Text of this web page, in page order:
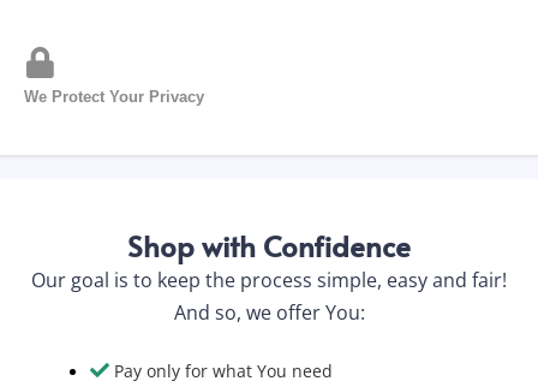
We Protect Your Privacy
Shop with Confidence
Our goal is to keep the process simple, easy and fair!
And so, we offer You:
Pay only for what You need